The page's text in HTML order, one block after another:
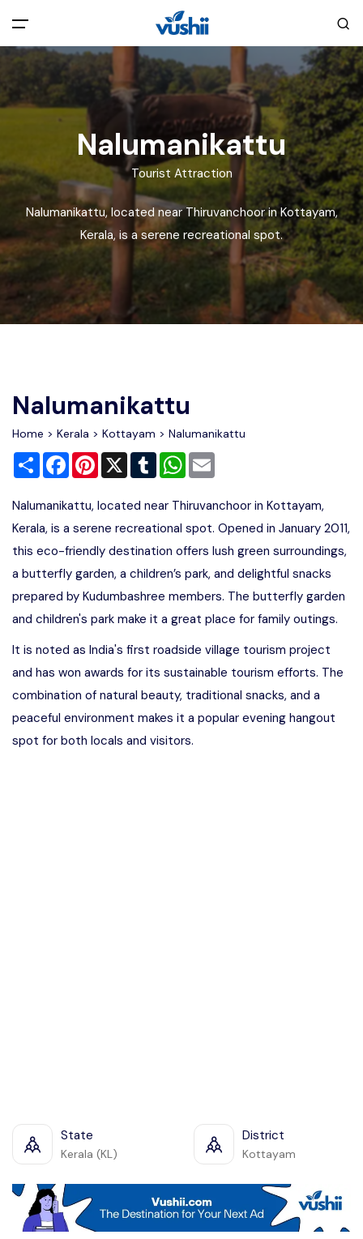
All filters
Main Menu
Home
About Us
Explore India
Blog
Back
Privacy Policy
Terms and Conditions
Cookie Policy
Disclaimer
Advertise
Nalumanikattu
Tourist Attraction
Nalumanikattu, located near Thiruvanchoor in Kottayam,
Kerala, is a serene recreational spot.
Nalumanikattu
Home > Kerala > Kottayam > Nalumanikattu
Share FacebookPinterest
X TumblrWhatsApp
Nalumanikattu, located near Thiruvanchoor in Kottayam,
Kerala, is a serene recreational spot. Opened in January 2011,
this eco-friendly destination offers lush green surroundings,
a butterfly garden, a children’s park, and delightful snacks
prepared by Kudumbashree members. The butterfly garden
and children's park make it a great place for family outings.
It is noted as India's first roadside village tourism project
and has won awards for its sustainable tourism efforts. The
combination of natural beauty, traditional snacks, and a
peaceful environment makes it a popular evening hangout
spot for both locals and visitors.
State
Kerala (KL)
District
Kottayam